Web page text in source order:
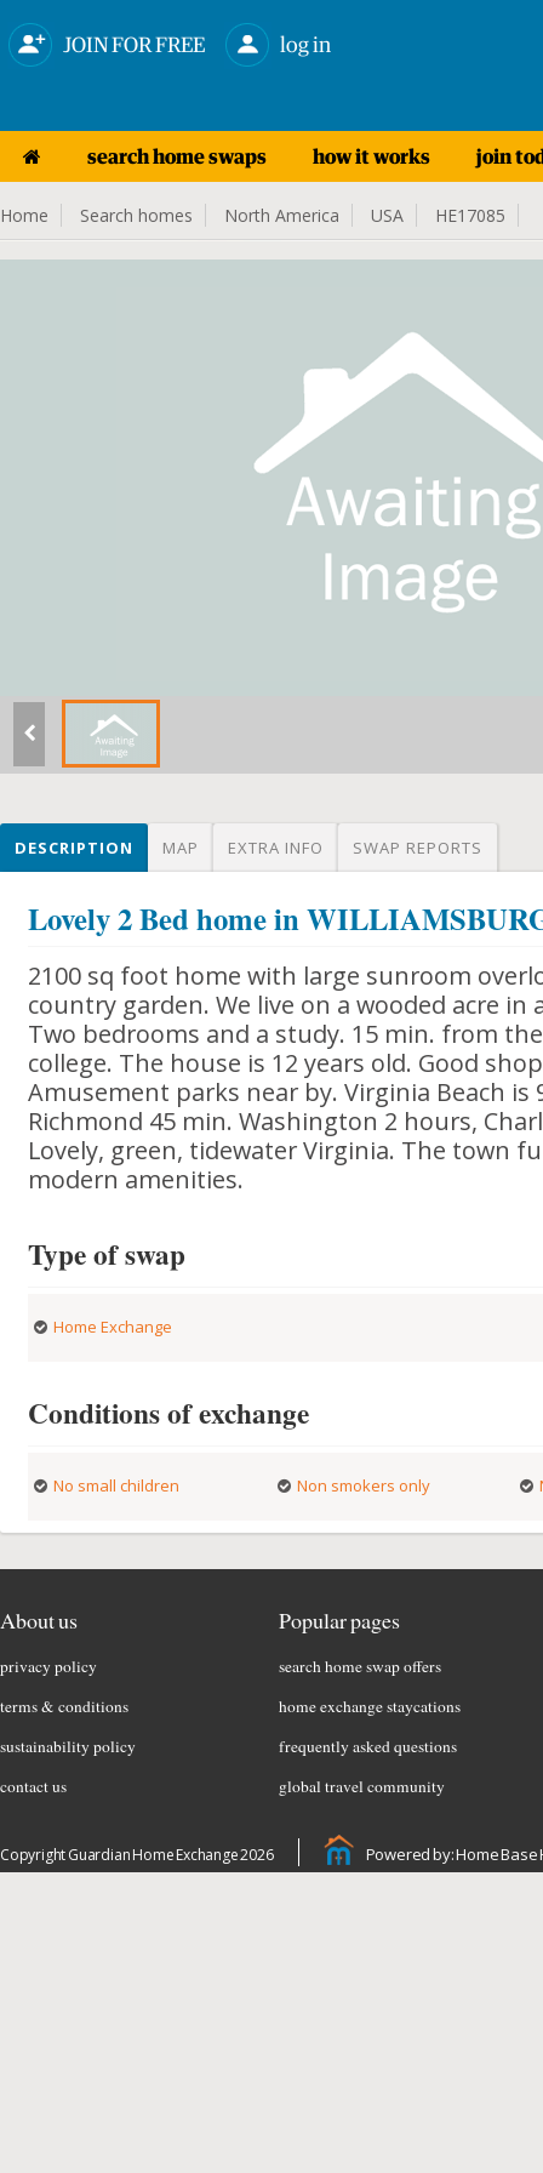
JOIN FOR FREE log in
search home swaps how it works join
Home Search homes North America USA HE17085
DESCRIPTION MAP EXTRA INFO SWAP REPORTS
Lovely 2 Bed home in
2100 sq foot home with large sunroom
country garden. We live on a wooded acre
Two bedrooms and a study. 15 min. from
college. The house is 12 years old. Good
Amusement parks near by. Virginia Beach is
Richmond 45 min. Washington 2 hours,
Lovely, green, tidewater Virginia. The town
modern amenities.
Type of swap
Home Exchange
Conditions of exchange
No small children Non smokers only
About us
privacy policy
terms & conditions
sustainability policy
contact us
Popular pages
search home swap offers
home exchange staycations
frequently asked questions
global travel community
Copyright Guardian Home Exchange 2026 Powered by: Home Base